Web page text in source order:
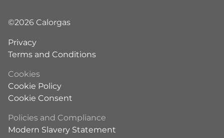
©2026 Calorgas
Privacy
Terms and Conditions
Cookies
Cookie Policy
Cookie Consent
Policies and Compliance
Modern Slavery Statement